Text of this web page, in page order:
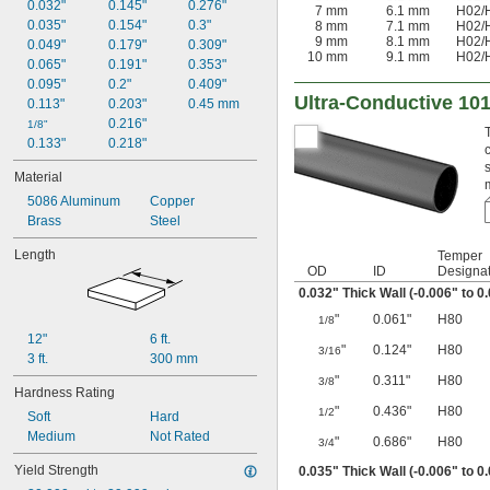
0.183"
0.186"
0.191"
0.215"
0.222"
0.245"
0.249"
0.032"
0.035"
0.049"
0.065"
0.095"
0.113"
1/8"
0.133"
0.145"
0.154"
0.179"
0.191"
0.2"
0.203"
0.216"
0.218"
0.276"
0.3"
0.309"
0.353"
0.409"
0.45 mm
Material
5086 Aluminum
Brass
Copper
Steel
Length
12"
3 ft.
6 ft.
300 mm
Hardness Rating
Soft
Medium
Hard
Not Rated
Yield Strength
7 mm
6.1 mm H02/
8 mm
7.1 mm H02/
9 mm
8.1 mm H02/
10 mm
9.1 mm H02/
Ultra-Conductive
OD ID
Temper
0.032" Thick Wall (-0.006" to
1/8" 0.061" H80
3/16" 0.124" H80
3/8" 0.311" H80
1/2" 0.436" H80
3/4" 0.686" H80
0.035" Thick Wall (-0.006" to